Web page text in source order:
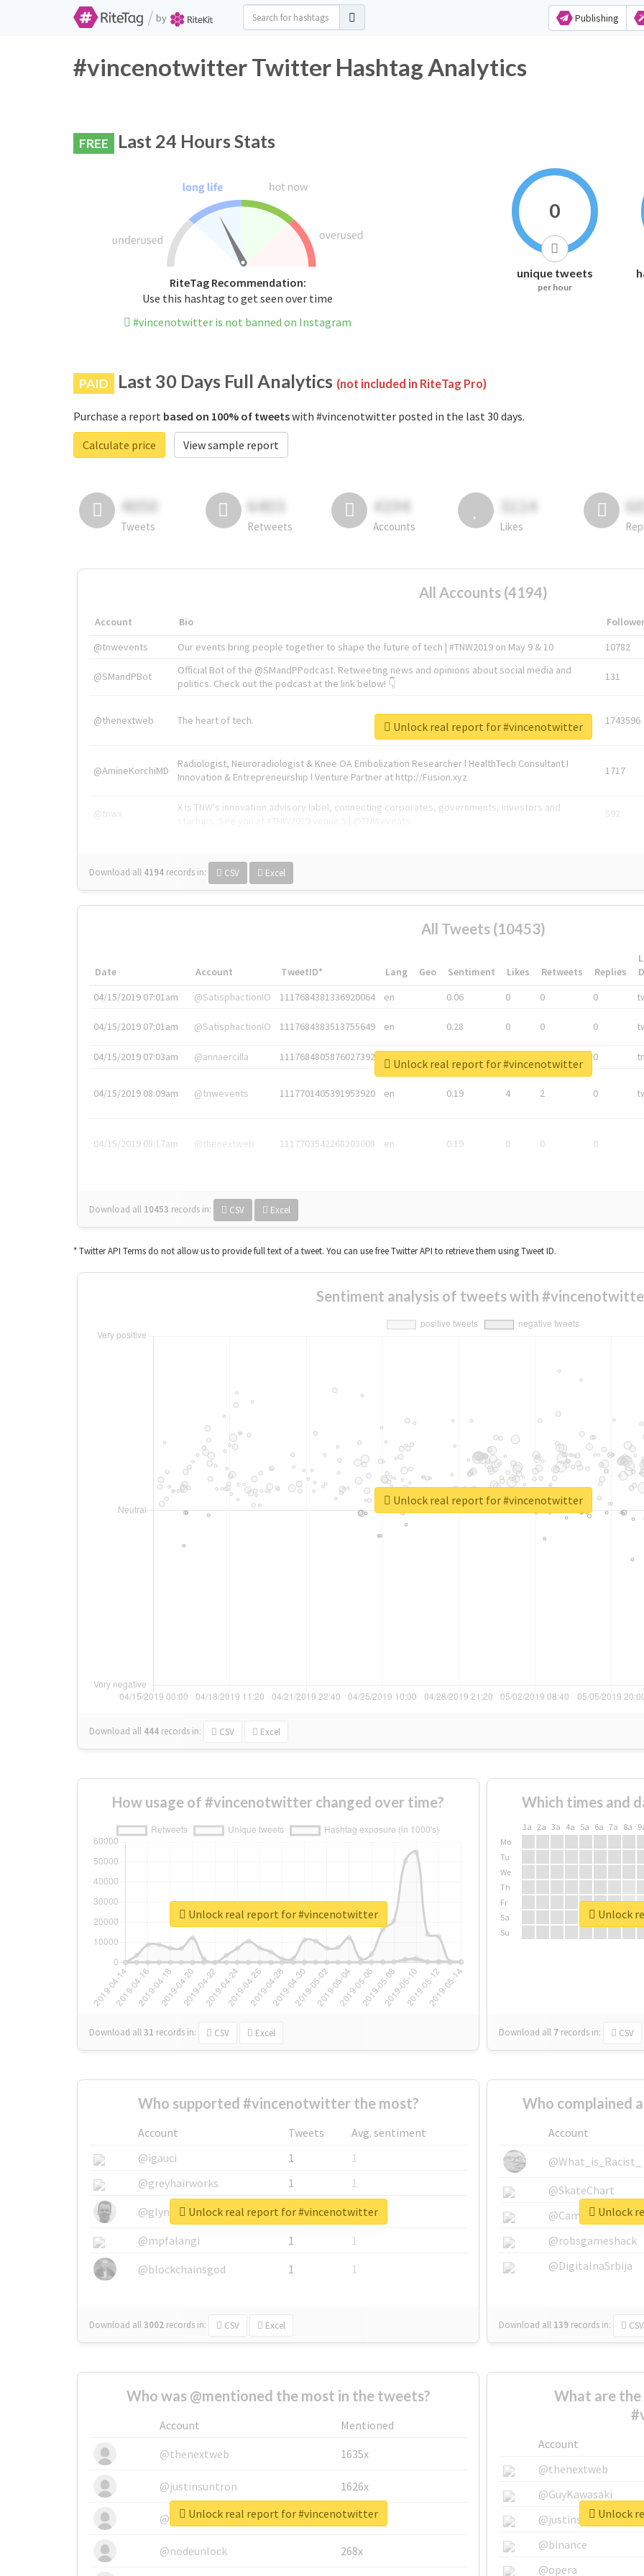
/ by Publishing
#vincenotwitter Twitter Hashtag Analytics
FREE Last 24 Hours Stats
RiteTag Recommendation:
Use this hashtag to get seen over time
#vincenotwitter is not banned on Instagram
0
unique tweets
per hour
PAID Last 30 Days Full Analytics (not included in RiteTag Pro)
Purchase a report based on 100% of tweetswith #vincenotwitter posted in the last 30 days.
Calculate price
View sample report
4050
Tweets
6403
Retweets
4194
Accounts
3114
Likes
All Accounts (4194)
Account Bio
@tnwevents
Our events bring people together to shape the future of tech | #TNW2019 on May 9 & 10 10782
@SMandPBot
Official Bot of the @SMandPPodcast. Retweeting news and opinions about social media and
politics. Check out the podcast at the link below! 👇
131
@thenextweb The heart of tech. 1743596
@AmineKorchiMD
Radiologist, Neuroradiologist & Knee OA Embolization Researcher l HealthTech Consultant I
Innovation & Entrepreneurship l Venture Partner at http://Fusion.xyz
1717
@tnwx
X is TNW's innovation advisory label, connecting corporates, governments, investors and
592
Download all 4194 records in: CSV Excel
Unlock real report for #vincenotwitter
All Tweets (10453)
Date Account TweetID* Lang Geo Sentiment Likes Retweets Replies
04/15/2019 07:01am
@SatisphactionIO 1117684381336920064 en 0.06 0 0 0
04/15/2019 07:01am @SatisphactionIO 1117684383513755649 en 0.28 0 0 0
04/15/2019 07:03am @annaercilla 1117684805876027392 en 0
04/15/2019 08:09am @tnwevents 1117701405391953920 en 0.19 4 2 0
04/15/2019 08:17am @thenextweb 1117703542268203008 en 0.19 0 0 0
Download all 10453 records in: CSV Excel
Unlock real report for #vincenotwitter
* Twitter API Terms do not allow us to provide full text of a tweet. You can use free Twitter API to retrieve them using Tweet ID.
Sentiment analysis of tweets with
Download all 444 records in: CSV Excel
Unlock real report for #vincenotwitter
How usage of #vincenotwitter changed over time?
Download all31 records in: CSV Excel
Unlock real report for #vincenotwitter
Which times and
1a 2a 3a 4a 5a 6a 7a 8a
Mo
Tu
We
Th
Fr
Sa
Su
Download all 7 records in: CSV
Unlock
Who supported #vincenotwitter the most?
Account Tweets
Avg. sentiment
@igauci
1
1
@greyhairworks
1
1
@glynmottershead
1
1
@mpfalangi
1
1
@blockchainsgod
1 1
Download all3002 records in: CSV Excel
Unlock real report for #vincenotwitter
Who complained
Account
@What_is_Racist_
@SkateChart
@CamiSiri95
@robsgameshack
@DigitalnaSrbija
Download all 139 records in: CSV
Unlock
Who was @mentioned the most in the tweets?
Account
Mentioned
@thenextweb
1635x
@justinsuntron 1626x
@tnwevents 662x
@nodeunlock 268x
Unlock real report for #vincenotwitter
What are
Account
@thenextweb
@GuyKawasaki
@justinsuntron
@binance
@opera
Unlock